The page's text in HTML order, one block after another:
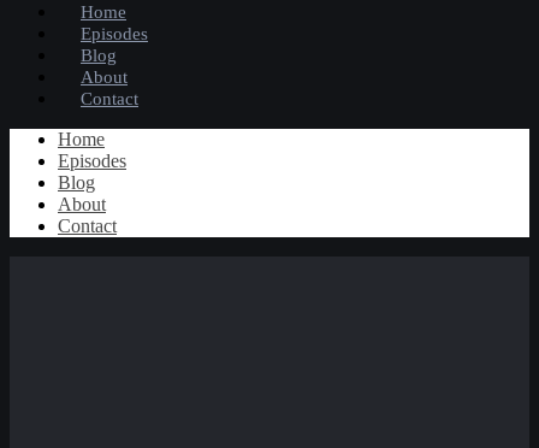
Home
Episodes
Blog
About
Contact
Home
Episodes
Blog
About
Contact